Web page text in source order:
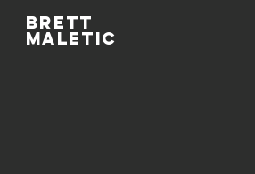
Brett
maletic